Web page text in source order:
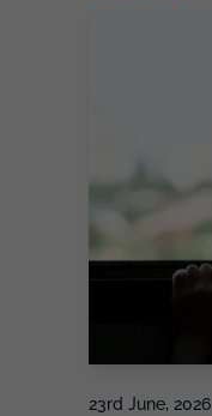
23rd June, 2026